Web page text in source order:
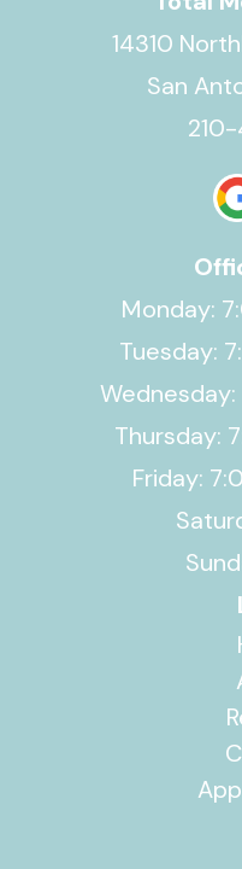
14310
San
Monday:
Tuesday:
Thursday:
Friday: